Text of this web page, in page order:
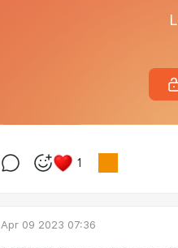
1
Apr 09 2023 07:36